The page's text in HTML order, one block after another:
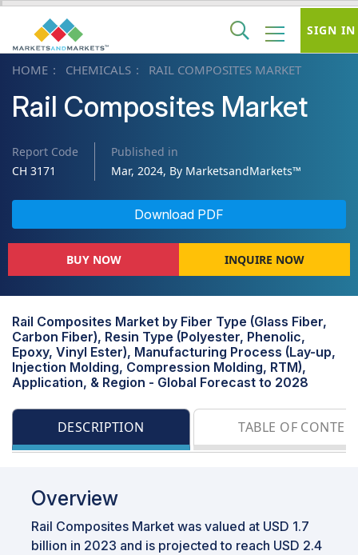
HOME CHEMICALS RAIL COMPOSITES MARKET
Rail Composites Market
Report Code
CH 3171
Published in
Mar, 2024, By MarketsandMarkets™
Download PDF
BUY NOW INQUIRE NOW
Rail Composites Market by Fiber Type (Glass Fiber,
Carbon Fiber), Resin Type (Polyester, Phenolic,
Epoxy, Vinyl Ester), Manufacturing Process (Lay-up,
Injection Molding, Compression Molding, RTM),
Application, & Region - Global Forecast to 2028
DESCRIPTION TABLE OF
Overview
Rail Composites Market was valued at USD 1.7
billion in 2023 and is projected to reach USD 2.4
SIGN IN